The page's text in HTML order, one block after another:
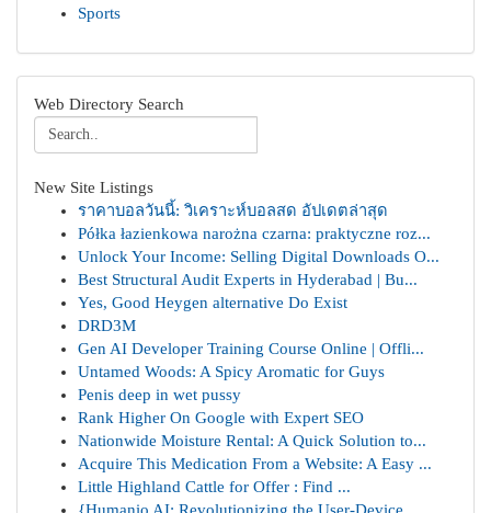
Sports
Web Directory Search
New Site Listings
ราคาบอลวันนี้: วิเคราะห์บอลสด อัปเดตล่าสุด
Półka łazienkowa narożna czarna: praktyczne roz...
Unlock Your Income: Selling Digital Downloads O...
Best Structural Audit Experts in Hyderabad | Bu...
Yes, Good Heygen alternative Do Exist
DRD3M
Gen AI Developer Training Course Online | Offli...
Untamed Woods: A Spicy Aromatic for Guys
Penis deep in wet pussy
Rank Higher On Google with Expert SEO
Nationwide Moisture Rental: A Quick Solution to...
Acquire This Medication From a Website: A Easy ...
Little Highland Cattle for Offer : Find ...